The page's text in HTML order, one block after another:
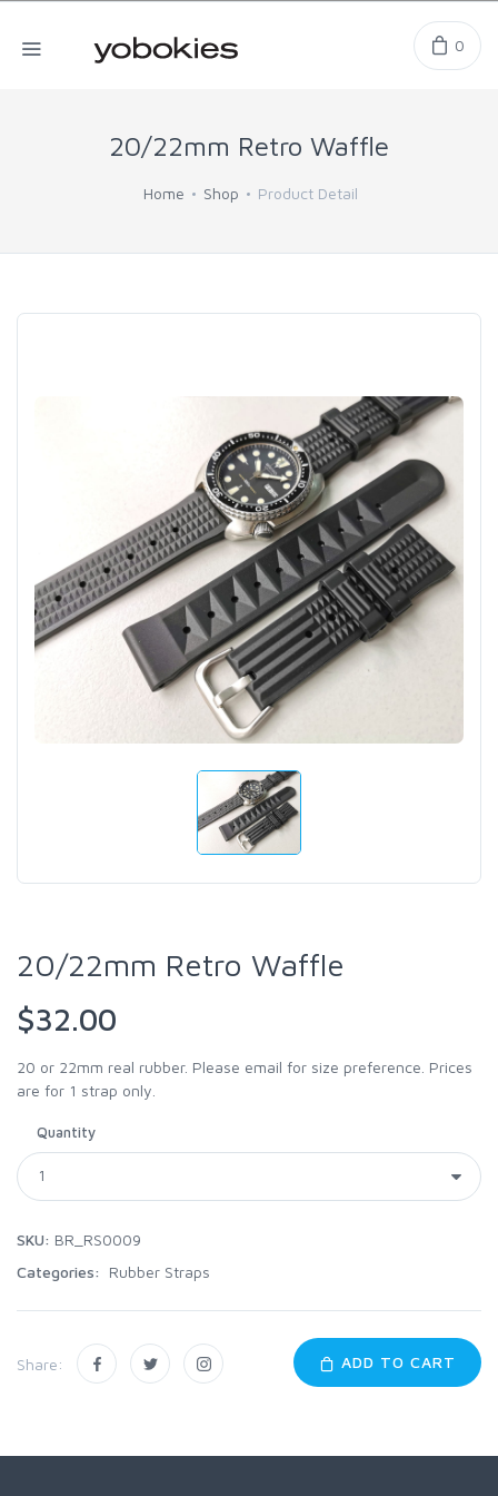
0
20/22mm Retro Waffle
Home Shop Product Detail
20/22mm Retro Waffle
$32.00
20 or 22mm real rubber. Please email for size preference. Prices
are for 1 strap only.
Quantity
SKU: BR_RS0009
Categories:
Rubber Straps
Share: ADD TO CART